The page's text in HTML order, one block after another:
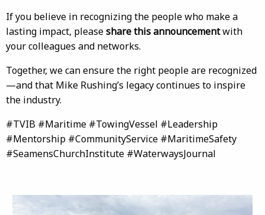
If you believe in recognizing the people who make a
lasting impact, pleaseshare this announcementwith
your colleagues and networks.
Together, we can ensure the right people are recognized
—and that Mike Rushing’s legacy continues to inspire
the industry.
#TVIB #Maritime #TowingVessel #Leadership
#Mentorship #CommunityService #MaritimeSafety
#SeamensChurchInstitute #WaterwaysJournal